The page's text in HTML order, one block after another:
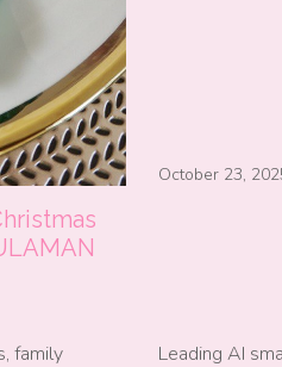
family
October 23,
Leading AI